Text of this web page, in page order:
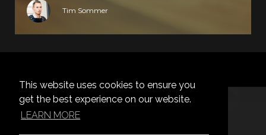
This website uses cookies to ensure you
get the best experience on our website.
LEARN MORE
Tim Sommer